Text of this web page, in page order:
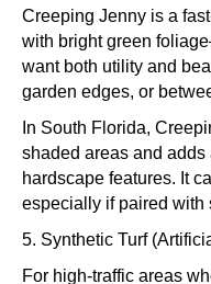
Creeping Jenny is a
with bright green
want both utility and
garden edges, or
In South Florida,
shaded areas and
hardscape features. It
especially if paired with
5. Synthetic Turf
For high-traffic areas